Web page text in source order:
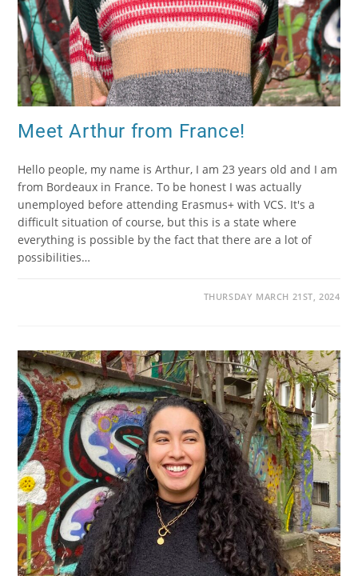
Meet Arthur from France!
Hello people, my name is Arthur, I am 23 years old and I am
from Bordeaux in France. To be honest I was actually
unemployed before attending Erasmus+ with VCS. It's a
difficult situation of course, but this is a state where
everything is possible by the fact that there are a lot of
possibilities…
THURSDAY MARCH 21ST, 2024